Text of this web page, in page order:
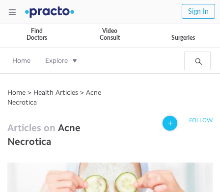
Sign In
Find
Doctors
Video
Consult
Surgeries
Home Explore
Home > Health Articles > Acne
Necrotica
Articles on Acne
Necrotica
FOLLOW